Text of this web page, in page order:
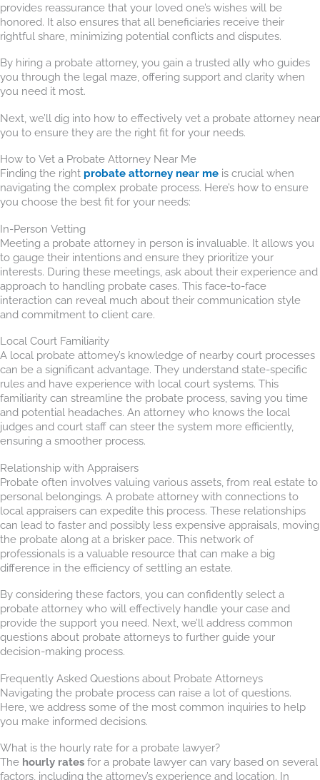
provides reassurance that your loved one’s wishes will be
honored. It also ensures that all beneficiaries receive their
rightful share, minimizing potential conflicts and disputes.
By hiring a probate attorney, you gain a trusted ally who guides
you through the legal maze, offering support and clarity when
you need it most.
Next, we’ll dig into how to effectively vet a probate attorney near
you to ensure they are the right fit for your needs.
How to Vet a Probate Attorney Near Me
Finding the right probate attorney near me is crucial when
navigating the complex probate process. Here’s how to ensure
you choose the best fit for your needs:
In-Person Vetting
Meeting a probate attorney in person is invaluable. It allows you
to gauge their intentions and ensure they prioritize your
interests. During these meetings, ask about their experience and
approach to handling probate cases. This face-to-face
interaction can reveal much about their communication style
and commitment to client care.
Local Court Familiarity
A local probate attorney’s knowledge of nearby court processes
can be a significant advantage. They understand state-specific
rules and have experience with local court systems. This
familiarity can streamline the probate process, saving you time
and potential headaches. An attorney who knows the local
judges and court staff can steer the system more efficiently,
ensuring a smoother process.
Relationship with Appraisers
Probate often involves valuing various assets, from real estate to
personal belongings. A probate attorney with connections to
local appraisers can expedite this process. These relationships
can lead to faster and possibly less expensive appraisals, moving
the probate along at a brisker pace. This network of
professionals is a valuable resource that can make a big
difference in the efficiency of settling an estate.
By considering these factors, you can confidently select a
probate attorney who will effectively handle your case and
provide the support you need. Next, we’ll address common
questions about probate attorneys to further guide your
decision-making process.
Frequently Asked Questions about Probate Attorneys
Navigating the probate process can raise a lot of questions.
Here, we address some of the most common inquiries to help
you make informed decisions.
What is the hourly rate for a probate lawyer?
The hourly rates for a probate lawyer can vary based on several
factors, including the attorney’s experience and location. In